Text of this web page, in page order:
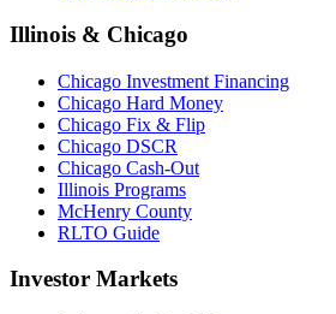
Illinois & Chicago
Chicago Investment Financing
Chicago Hard Money
Chicago Fix & Flip
Chicago DSCR
Chicago Cash-Out
Illinois Programs
McHenry County
RLTO Guide
Investor Markets